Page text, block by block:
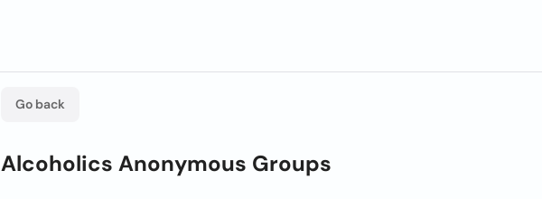
Go back
Alcoholics Anonymous Groups